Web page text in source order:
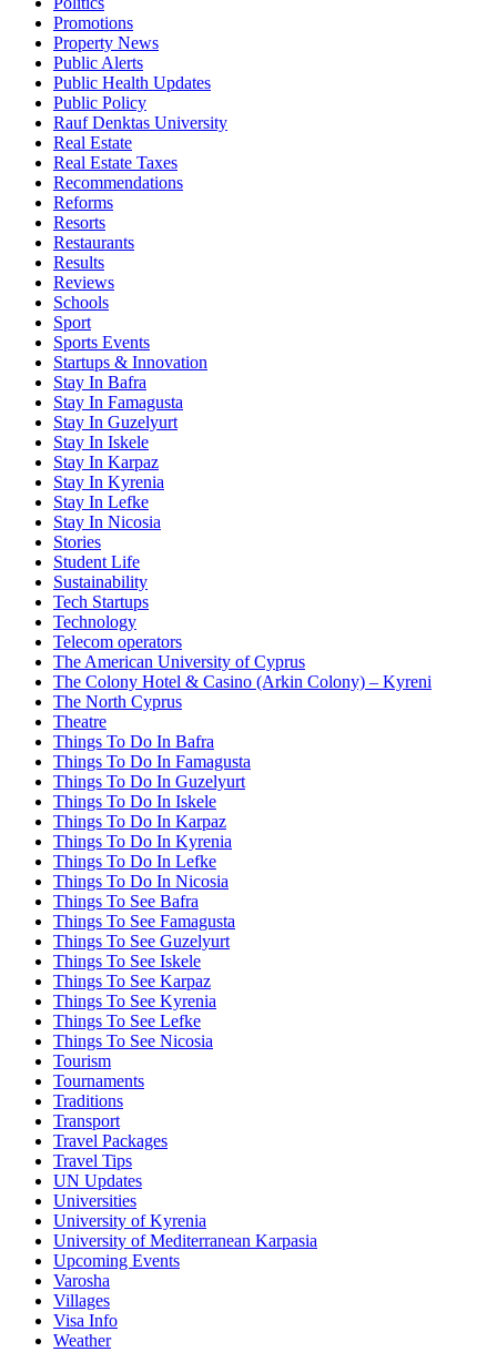
Promotions
Property News
Public Alerts
Public Health Updates
Public Policy
Rauf Denktas University
Real Estate
Real Estate Taxes
Recommendations
Reforms
Resorts
Restaurants
Results
Reviews
Schools
Sport
Sports Events
Startups & Innovation
Stay In Bafra
Stay In Famagusta
Stay In Guzelyurt
Stay In Iskele
Stay In Karpaz
Stay In Kyrenia
Stay In Lefke
Stay In Nicosia
Stories
Student Life
Sustainability
Tech Startups
Technology
Telecom operators
The American University of Cyprus
The Colony Hotel & Casino (Arkin Colony) – Kyreni
The North Cyprus
Theatre
Things To Do In Bafra
Things To Do In Famagusta
Things To Do In Guzelyurt
Things To Do In Iskele
Things To Do In Karpaz
Things To Do In Kyrenia
Things To Do In Lefke
Things To Do In Nicosia
Things To See Bafra
Things To See Famagusta
Things To See Guzelyurt
Things To See Iskele
Things To See Karpaz
Things To See Kyrenia
Things To See Lefke
Things To See Nicosia
Tourism
Tournaments
Traditions
Transport
Travel Packages
Travel Tips
UN Updates
Universities
University of Kyrenia
University of Mediterranean Karpasia
Upcoming Events
Varosha
Villages
Visa Info
Weather